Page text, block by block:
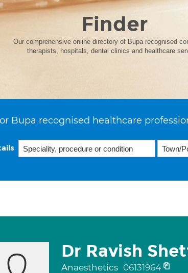
Finder
Our comprehensive online directory of Bupa recognised
therapists, hospitals, dental clinics and healthcare
Bupa recognised healthcare
Dr Ravish
Anaesthetics 06131964